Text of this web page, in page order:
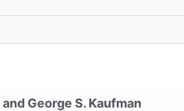
George S. Kaufman